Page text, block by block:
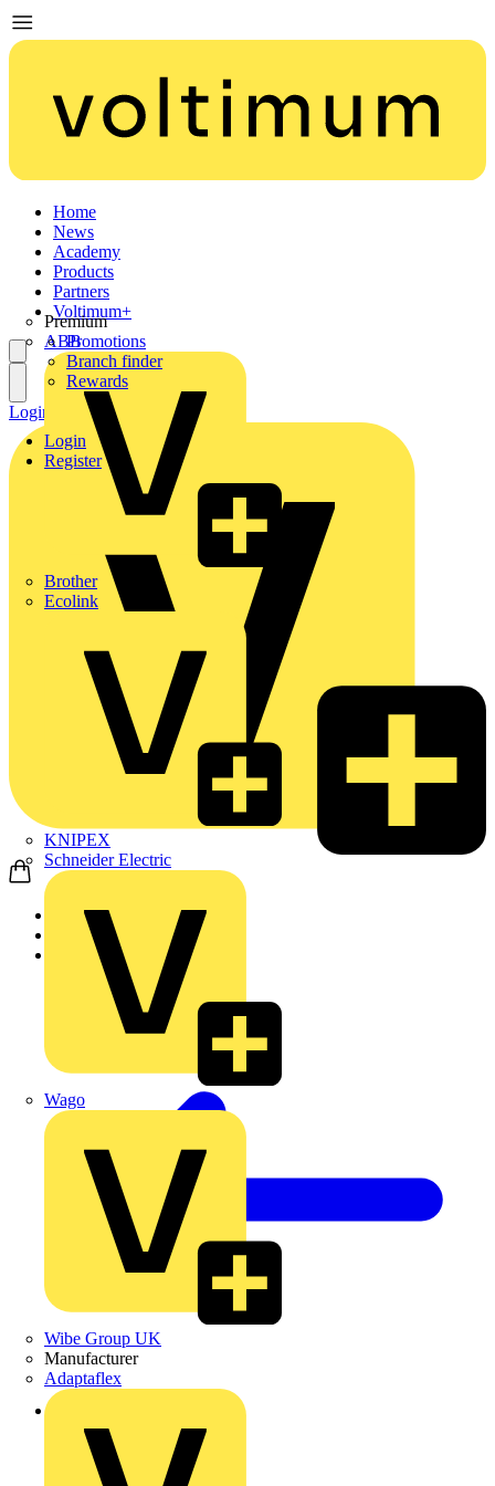
Home
News
Academy
Products
Partners
Premium
ABB
Brother
Ecolink
KNIPEX
Schneider Electric
Wago
Wibe Group UK
Manufacturer
Adaptaflex
Voltimum+
Promotions
Branch finder
Rewards
Login
Register
Login Register
Home
News
Back to News